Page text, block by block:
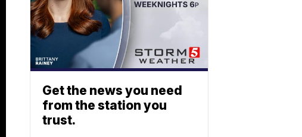
Get the news you need
from the station you
trust.